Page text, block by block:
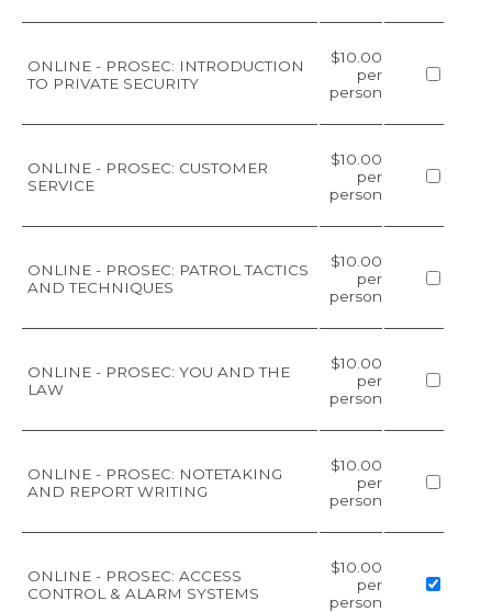
ONLINE - PROSEC: INTRODUCTION
TO PRIVATE SECURITY
$10.00
per
person
ONLINE - PROSEC: CUSTOMER
SERVICE
$10.00
per
person
ONLINE - PROSEC: PATROL TACTICS
AND TECHNIQUES
$10.00
per
person
ONLINE - PROSEC: YOU AND THE
LAW
$10.00
per
person
ONLINE - PROSEC: NOTETAKING
AND REPORT WRITING
$10.00
per
person
ONLINE - PROSEC: ACCESS
CONTROL & ALARM SYSTEMS
$10.00
per
person